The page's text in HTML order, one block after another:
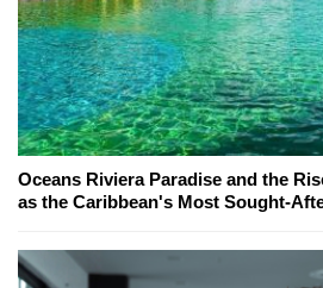
Oceans Riviera Paradise and the
as the Caribbean's Most Sought-